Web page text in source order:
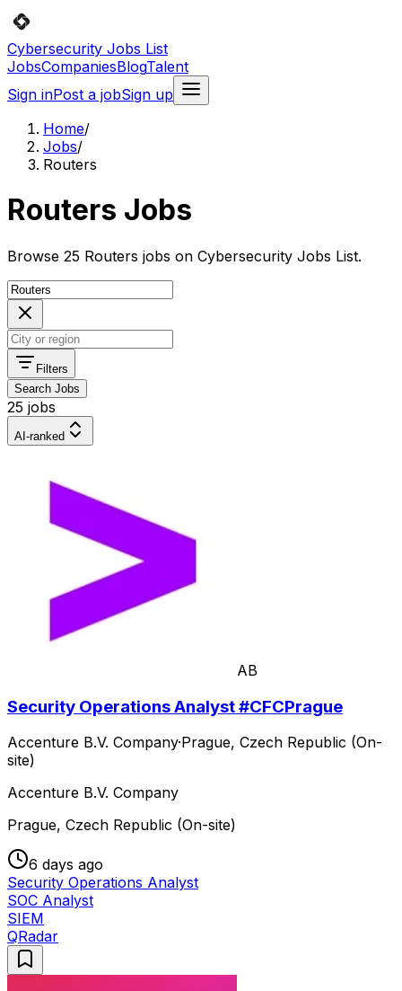
Cybersecurity Jobs List
JobsCompaniesBlogTalent
Sign inPost a jobSign up
Home/
Jobs/
Routers
Routers Jobs
Browse 25 Routers jobs on Cybersecurity Jobs List.
Filters
Search Jobs
25 jobs
AI-ranked
AB
Security Operations Analyst #CFCPrague
Accenture B.V. Company·Prague, Czech Republic (On-
site)
Accenture B.V. Company
Prague, Czech Republic (On-site)
6 days ago
Security Operations Analyst
SOC Analyst
SIEM
QRadar